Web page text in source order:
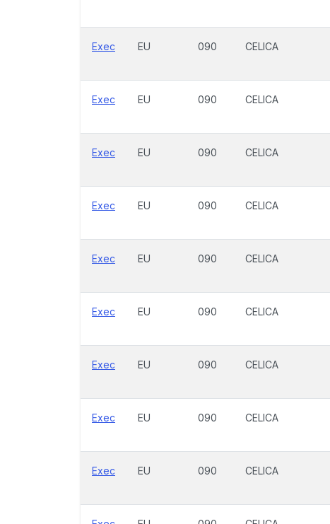
Exec EU 090 CELICA
Exec EU 090 CELICA
Exec EU 090 CELICA
Exec EU 090 CELICA
Exec EU 090 CELICA
Exec EU 090 CELICA
Exec EU 090 CELICA
Exec EU 090 CELICA
Exec EU 090 CELICA